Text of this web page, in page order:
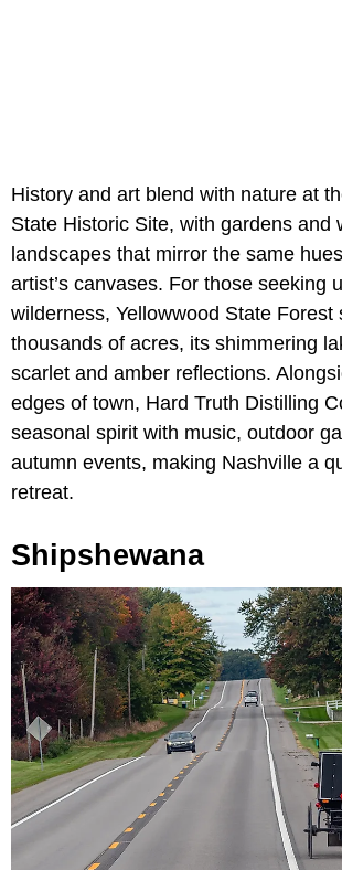
History and art blend with nature at
State Historic Site, with gardens and
landscapes that mirror the same
artist’s canvases. For those seeking
wilderness, Yellowwood State Forest
thousands of acres, its shimmering
scarlet and amber reflections.
edges of town, Hard Truth Distilling
seasonal spirit with music, outdoor
autumn events, making Nashville a
retreat.
Shipshewana